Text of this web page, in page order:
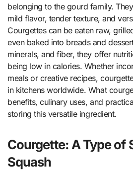
belonging to the gourd family.
mild flavor, tender texture, and
Courgettes can be eaten raw,
even baked into breads and
minerals, and fiber, they offer
being low in calories. Whether
meals or creative recipes,
in kitchens worldwide. What
benefits, culinary uses, and
storing this versatile ingredient.
Courgette: A Type of
Squash